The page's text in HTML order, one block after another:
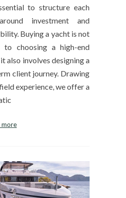
to structure each
investment and
Buying a yacht is not
to choosing a high-end
also involves designing a
client journey. Drawing
experience, we offer a
more